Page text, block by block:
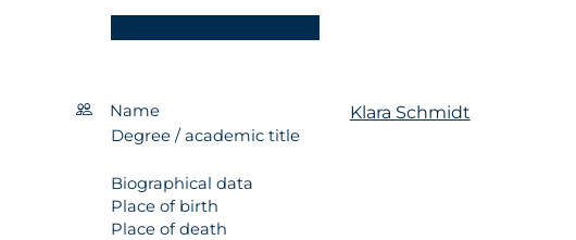
Name Klara Schmidt
Degree / academic title
Biographical data
Place of birth
Place of death